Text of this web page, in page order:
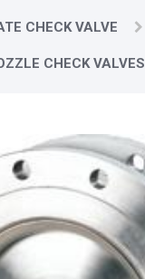
CHECK VALVE
CHECK VALVES